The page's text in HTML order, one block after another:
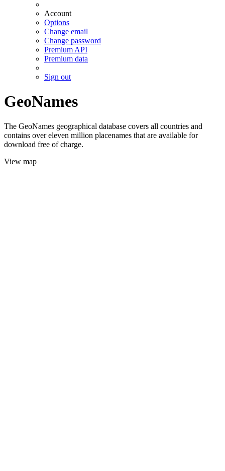
Account
Options
Change email
Change password
Premium API
Premium data
Sign out
GeoNames
The GeoNames geographical database covers all countries and
contains over eleven million placenames that are available for
download free of charge.
View map